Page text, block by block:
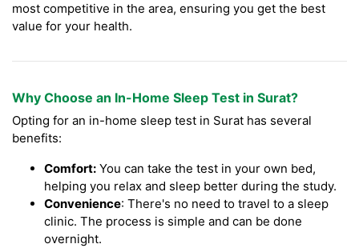
most competitive in the area, ensuring you get the best
value for your health.
Why Choose an In-Home Sleep Test in Surat?
Opting for an in-home sleep test in Surat has several
benefits:
Comfort: You can take the test in your own bed,
helping you relax and sleep better during the study.
Convenience: There's no need to travel to a sleep
clinic. The process is simple and can be done
overnight.